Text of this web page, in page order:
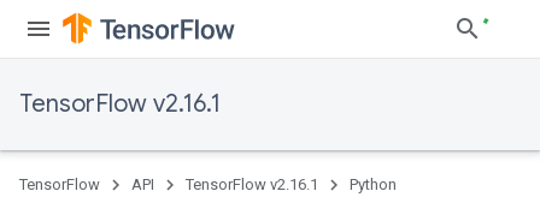
TensorFlow v2.16.1
TensorFlow API TensorFlow v2.16.1 Python